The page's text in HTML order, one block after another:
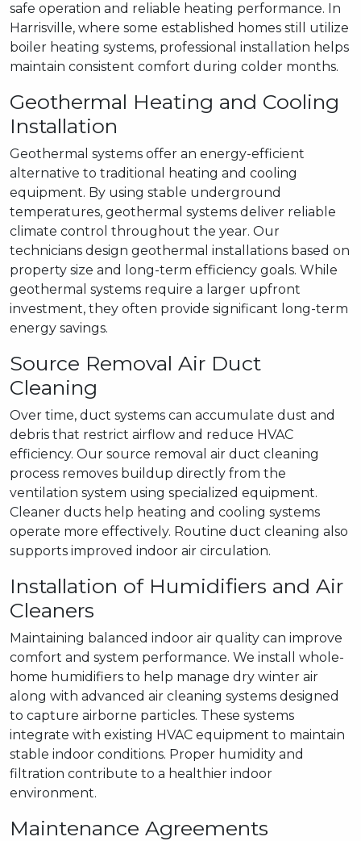
safe operation and reliable heating performance. In
Harrisville, where some established homes still utilize
boiler heating systems, professional installation helps
maintain consistent comfort during colder months.
Geothermal Heating and Cooling
Installation
Geothermal systems offer an energy-efficient
alternative to traditional heating and cooling
equipment. By using stable underground
temperatures, geothermal systems deliver reliable
climate control throughout the year. Our
technicians design geothermal installations based on
property size and long-term efficiency goals. While
geothermal systems require a larger upfront
investment, they often provide significant long-term
energy savings.
Source Removal Air Duct
Cleaning
Over time, duct systems can accumulate dust and
debris that restrict airflow and reduce HVAC
efficiency. Our source removal air duct cleaning
process removes buildup directly from the
ventilation system using specialized equipment.
Cleaner ducts help heating and cooling systems
operate more effectively. Routine duct cleaning also
supports improved indoor air circulation.
Installation of Humidifiers and Air
Cleaners
Maintaining balanced indoor air quality can improve
comfort and system performance. We install whole-
home humidifiers to help manage dry winter air
along with advanced air cleaning systems designed
to capture airborne particles. These systems
integrate with existing HVAC equipment to maintain
stable indoor conditions. Proper humidity and
filtration contribute to a healthier indoor
environment.
Maintenance Agreements